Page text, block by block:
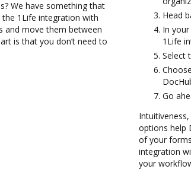
We have something that
1Life integration with
and move them between
is that you don’t need to
Head
In
1Life
Select
Go
options help
of your
integration
your